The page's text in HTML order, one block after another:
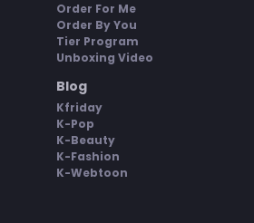
Order For Me
Order By You
Tier Program
Unboxing Video
Blog
Kfriday
K-Pop
K-Beauty
K-Fashion
K-Webtoon